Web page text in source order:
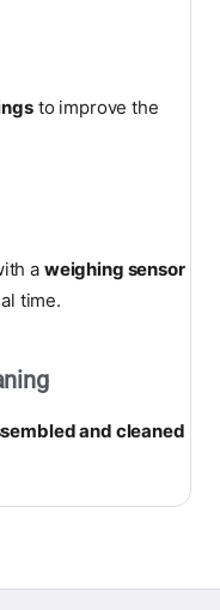
to improve the
a weighing sensor
time.
and cleaned